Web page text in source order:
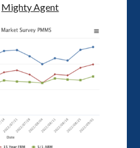
Mighty Agent